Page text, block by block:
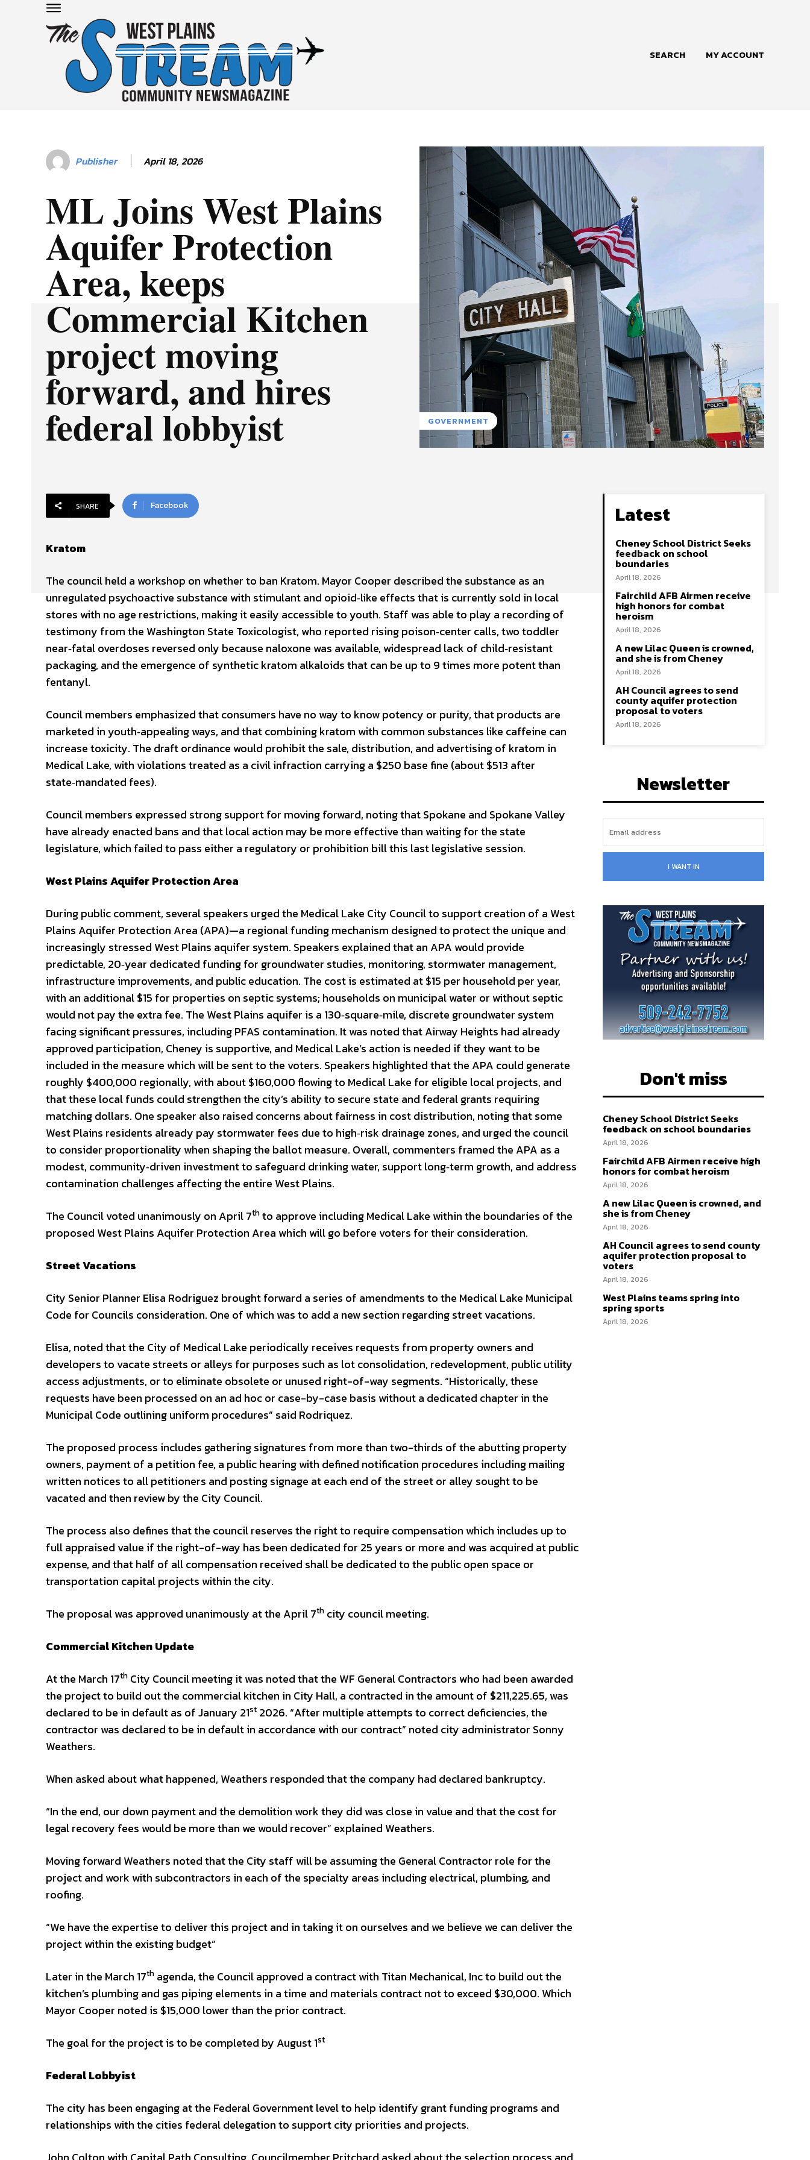
SEARCH MY ACCOUNT
Publisher April 18, 2026
ML Joins West Plains
Aquifer Protection
Area, keeps
Commercial Kitchen
project moving
forward, and hires
federal lobbyist GOVERNMENT
SHARE Facebook
Kratom
The council held a workshop on whether to ban Kratom. Mayor Cooper described the substance as an
unregulated psychoactive substance with stimulant and opioid‑like effects that is currently sold in local
stores with no age restrictions, making it easily accessible to youth. Staff was able to play a recording of
testimony from the Washington State Toxicologist, who reported rising poison‑center calls, two toddler
near‑fatal overdoses reversed only because naloxone was available, widespread lack of child‑resistant
packaging, and the emergence of synthetic kratom alkaloids that can be up to 9 times more potent than
fentanyl.
Council members emphasized that consumers have no way to know potency or purity, that products are
marketed in youth‑appealing ways, and that combining kratom with common substances like caffeine can
increase toxicity. The draft ordinance would prohibit the sale, distribution, and advertising of kratom in
Medical Lake, with violations treated as a civil infraction carrying a $250 base fine (about $513 after
state‑mandated fees).
Council members expressed strong support for moving forward, noting that Spokane and Spokane Valley
have already enacted bans and that local action may be more effective than waiting for the state
legislature, which failed to pass either a regulatory or prohibition bill this last legislative session.
West Plains Aquifer Protection Area
During public comment, several speakers urged the Medical Lake City Council to support creation of a West
Plains Aquifer Protection Area (APA)—a regional funding mechanism designed to protect the unique and
increasingly stressed West Plains aquifer system. Speakers explained that an APA would provide
predictable, 20‑year dedicated funding for groundwater studies, monitoring, stormwater management,
infrastructure improvements, and public education. The cost is estimated at $15 per household per year,
with an additional $15 for properties on septic systems; households on municipal water or without septic
would not pay the extra fee. The West Plains aquifer is a 130‑square‑mile, discrete groundwater system
facing significant pressures, including PFAS contamination. It was noted that Airway Heights had already
approved participation, Cheney is supportive, and Medical Lake’s action is needed if they want to be
included in the measure which will be sent to the voters. Speakers highlighted that the APA could generate
roughly $400,000 regionally, with about $160,000 flowing to Medical Lake for eligible local projects, and
that these local funds could strengthen the city’s ability to secure state and federal grants requiring
matching dollars. One speaker also raised concerns about fairness in cost distribution, noting that some
West Plains residents already pay stormwater fees due to high‑risk drainage zones, and urged the council
to consider proportionality when shaping the ballot measure. Overall, commenters framed the APA as a
modest, community‑driven investment to safeguard drinking water, support long‑term growth, and address
contamination challenges affecting the entire West Plains.
The Council voted unanimously on April 7th to approve including Medical Lake within the boundaries of the
proposed West Plains Aquifer Protection Area which will go before voters for their consideration.
Street Vacations
City Senior Planner Elisa Rodriguez brought forward a series of amendments to the Medical Lake Municipal
Code for Councils consideration. One of which was to add a new section regarding street vacations.
Elisa, noted that the City of Medical Lake periodically receives requests from property owners and
developers to vacate streets or alleys for purposes such as lot consolidation, redevelopment, public utility
access adjustments, or to eliminate obsolete or unused right-of-way segments. “Historically, these
requests have been processed on an ad hoc or case-by-case basis without a dedicated chapter in the
Municipal Code outlining uniform procedures” said Rodriquez.
The proposed process includes gathering signatures from more than two-thirds of the abutting property
owners, payment of a petition fee, a public hearing with defined notification procedures including mailing
written notices to all petitioners and posting signage at each end of the street or alley sought to be
vacated and then review by the City Council.
The process also defines that the council reserves the right to require compensation which includes up to
full appraised value if the right-of-way has been dedicated for 25 years or more and was acquired at public
expense, and that half of all compensation received shall be dedicated to the public open space or
transportation capital projects within the city.
The proposal was approved unanimously at the April 7th city council meeting.
Commercial Kitchen Update
At the March 17th City Council meeting it was noted that the WF General Contractors who had been awarded
the project to build out the commercial kitchen in City Hall, a contracted in the amount of $211,225.65, was
declared to be in default as of January 21st 2026. “After multiple attempts to correct deficiencies, the
contractor was declared to be in default in accordance with our contract” noted city administrator Sonny
Weathers.
When asked about what happened, Weathers responded that the company had declared bankruptcy.
“In the end, our down payment and the demolition work they did was close in value and that the cost for
legal recovery fees would be more than we would recover” explained Weathers.
Moving forward Weathers noted that the City staff will be assuming the General Contractor role for the
project and work with subcontractors in each of the specialty areas including electrical, plumbing, and
roofing.
“We have the expertise to deliver this project and in taking it on ourselves and we believe we can deliver the
project within the existing budget”
Later in the March 17th agenda, the Council approved a contract with Titan Mechanical, Inc to build out the
kitchen’s plumbing and gas piping elements in a time and materials contract not to exceed $30,000. Which
Mayor Cooper noted is $15,000 lower than the prior contract.
The goal for the project is to be completed by August 1st
Federal Lobbyist
The city has been engaging at the Federal Government level to help identify grant funding programs and
relationships with the cities federal delegation to support city priorities and projects.
Latest
Cheney School District Seeks
feedback on school
boundaries
April 18, 2026
Fairchild AFB Airmen receive
high honors for combat
heroism
April 18, 2026
A new Lilac Queen is crowned,
and she is from Cheney
April 18, 2026
AH Council agrees to send
county aquifer protection
proposal to voters
April 18, 2026
Newsletter
I WANT IN
Don't miss
Cheney School District Seeks
feedback on school boundaries
April 18, 2026
Fairchild AFB Airmen receive high
honors for combat heroism
April 18, 2026
A new Lilac Queen is crowned, and
she is from Cheney
April 18, 2026
AH Council agrees to send county
aquifer protection proposal to
voters
April 18, 2026
West Plains teams spring into
spring sports
April 18, 2026